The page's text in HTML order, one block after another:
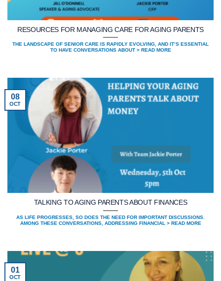
RESOURCES FOR MANAGING CARE FOR AGING PARENTS
THE LANDSCAPE OF SENIOR CARE IS RAPIDLY EVOLVING, AND IT’S ESSENTIAL
TO HAVE CONVERSATIONS ABOUT > READ MORE
TALKING TO AGING PARENTS ABOUT FINANCES
AS LIFE PROGRESSES, SO DOES THE NEED FOR IMPORTANT DISCUSSIONS.
AMONG THESE CONVERSATIONS, ADDRESSING FINANCIAL > READ MORE
08
OCT
01
OCT